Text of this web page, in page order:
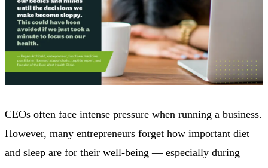
CEOs often face intense pressure when running a business.
However, many entrepreneurs forget how important diet
and sleep are for their well-being — especially during